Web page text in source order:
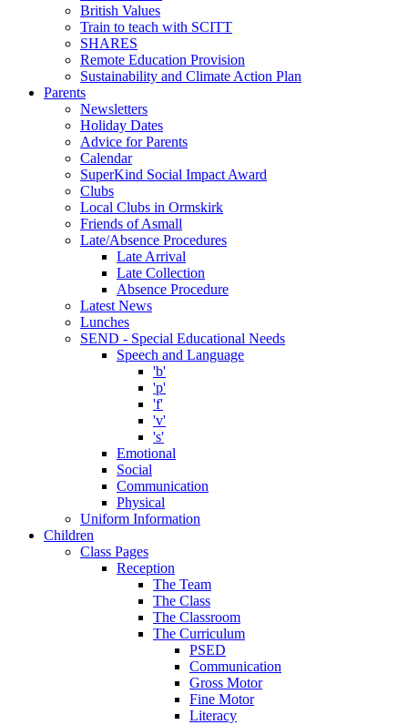
British Values
Train to teach with SCITT
SHARES
Remote Education Provision
Sustainability and Climate Action Plan
Parents
Newsletters
Holiday Dates
Advice for Parents
Calendar
SuperKind Social Impact Award
Clubs
Local Clubs in Ormskirk
Friends of Asmall
Late/Absence Procedures
Late Arrival
Late Collection
Absence Procedure
Latest News
Lunches
SEND - Special Educational Needs
Speech and Language
'b'
'p'
'f'
'v'
's'
Emotional
Social
Communication
Physical
Uniform Information
Children
Class Pages
Reception
The Team
The Class
The Classroom
The Curriculum
PSED
Communication
Gross Motor
Fine Motor
Literacy